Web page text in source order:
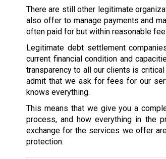
There are still other legitimate
also offer to manage payments and
often paid for but within reasonable
Legitimate debt settlement
current financial condition and
transparency to all our clients is
admit that we ask for fees for our
knows everything.
This means that we give you a
process, and how everything in the
exchange for the services we offer
protection.